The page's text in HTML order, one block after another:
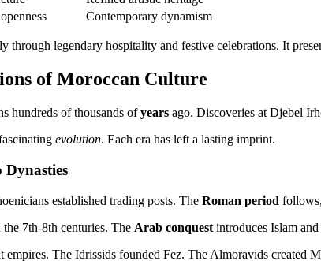
Contemporary dynamism
through legendary hospitality and festive celebrations. It
of Moroccan Culture
hundreds of thousands ofyears ago. Discoveries at Djebel
evolution. Each era has left a lasting imprint.
established trading posts. The Roman period
7th-8th centuries. The Arab conquest introduces Islam
empires. The Idrissids founded Fez. The Almoravids created